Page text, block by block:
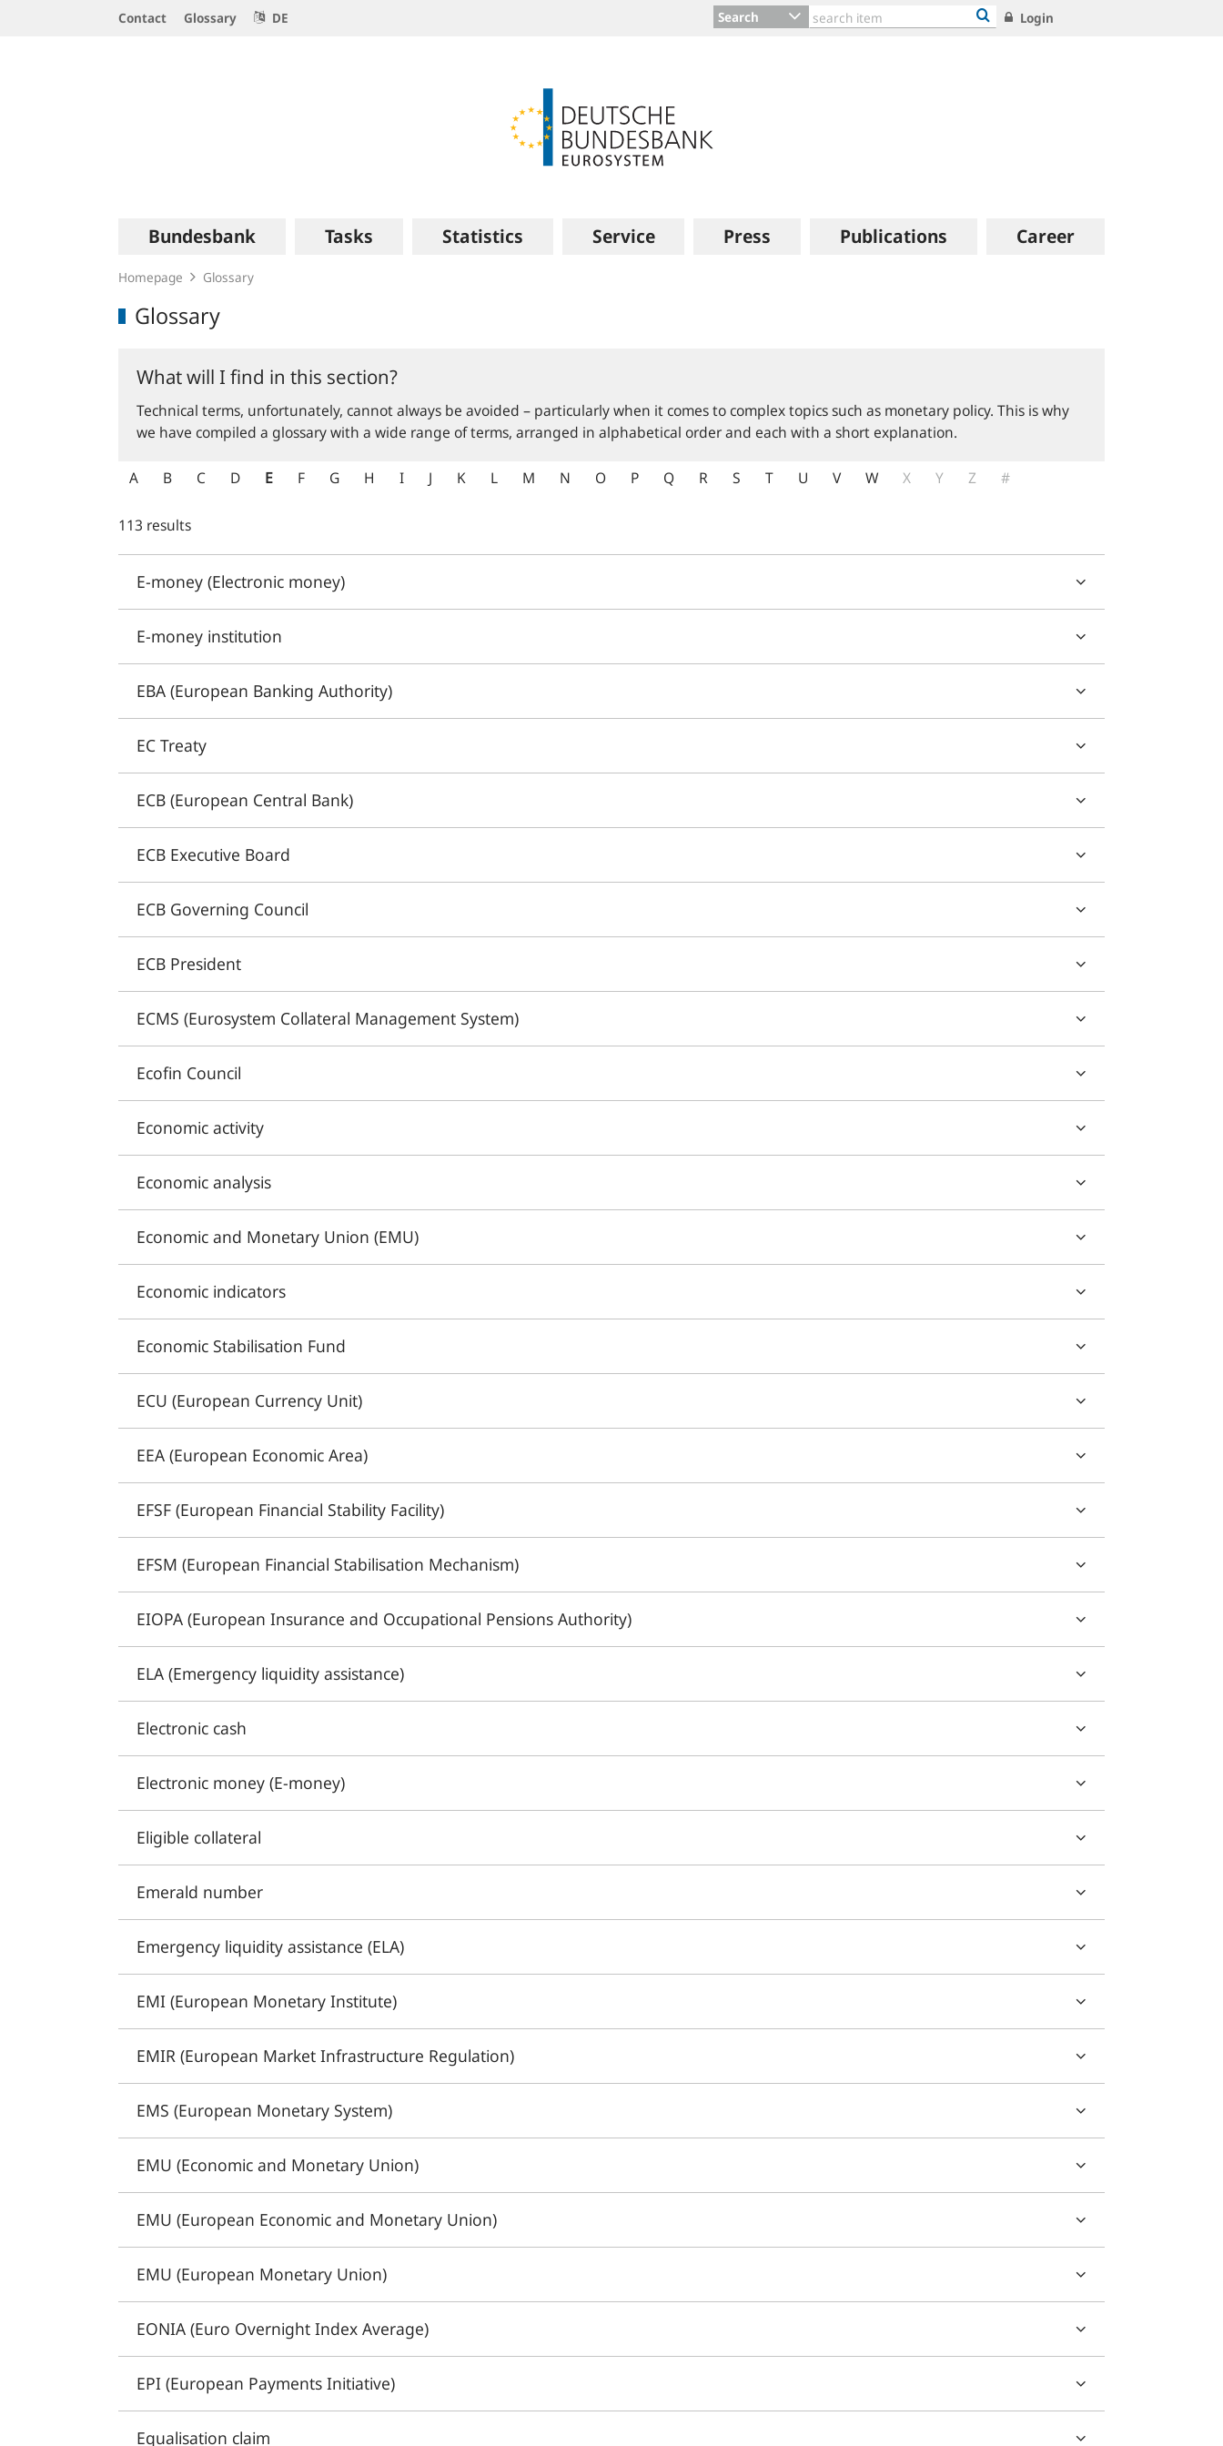
Contact Glossary DE Search Login
navigation
Bundesbank Tasks Statistics Service Press Publications Career
Homepage Glossary
Glossary
What will I find in this section?
Technical terms, unfortunately, cannot always be avoided – particularly when it comes to complex topics such as monetary policy. This is why
we have compiled a glossary with a wide range of terms, arranged in alphabetical order and each with a short explanation.
A B C D E F G H I J K L M N O P Q R S T U V W X Y Z #
113 results
E-money (Electronic money)
E-money institution
EBA (European Banking Authority)
EC Treaty
ECB (European Central Bank)
ECB Executive Board
ECB Governing Council
ECB President
ECMS (Eurosystem Collateral Management System)
Ecofin Council
Economic activity
Economic analysis
Economic and Monetary Union (EMU)
Economic indicators
Economic Stabilisation Fund
ECU (European Currency Unit)
EEA (European Economic Area)
EFSF (European Financial Stability Facility)
EFSM (European Financial Stabilisation Mechanism)
EIOPA (European Insurance and Occupational Pensions Authority)
ELA (Emergency liquidity assistance)
Electronic cash
Electronic money (E-money)
Eligible collateral
Emerald number
Emergency liquidity assistance (ELA)
EMI (European Monetary Institute)
EMIR (European Market Infrastructure Regulation)
EMS (European Monetary System)
EMU (Economic and Monetary Union)
EMU (European Economic and Monetary Union)
EMU (European Monetary Union)
EONIA (Euro Overnight Index Average)
EPI (European Payments Initiative)
Equalisation claim